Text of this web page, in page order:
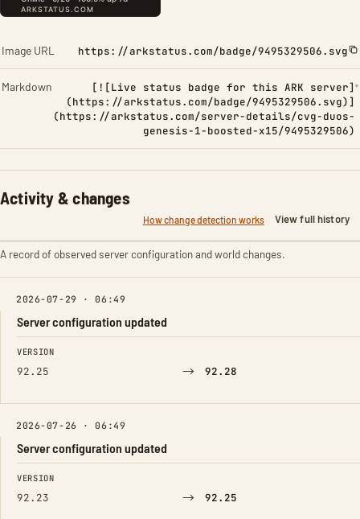
Image URL https://arkstatus.com/badge/9495329506.svg
Markdown
[![Live status badge for this ARK server]
(https://arkstatus.com/badge/9495329506.svg)]
(https://arkstatus.com/server-details/cvg-duos-
genesis-1-boosted-x15/9495329506)
Activity & changes
How change detection works View full history
A record of observed server configuration and world changes.
2026-07-29 · 06:49
Server configuration updated
FIELD FROM TO
VERSION
92.25 → 92.28
2026-07-26 · 06:49
Server configuration updated
FIELD FROM TO
VERSION
92.23 → 92.25